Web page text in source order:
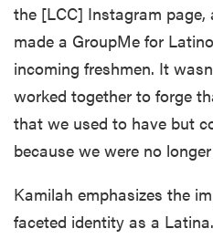
the [LCC] Instagram
made a GroupMe for
incoming freshmen. It
worked together to forge
that we used to have but
because we were no
Kamilah emphasizes the
faceted identity as a